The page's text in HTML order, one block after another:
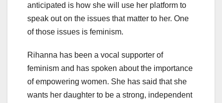
anticipated is how she will use her platform to
speak out on the issues that matter to her. One
of those issues is feminism.
Rihanna has been a vocal supporter of
feminism and has spoken about the importance
of empowering women. She has said that she
wants her daughter to be a strong, independent